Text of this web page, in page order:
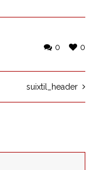
0
0
suixtil_header